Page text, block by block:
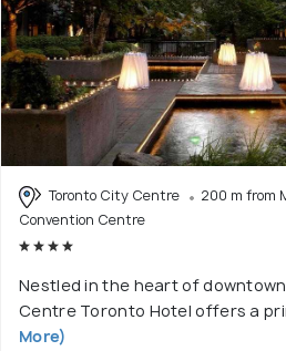
Toronto City Centre
200 m from
Convention Centre
Nestled in the heart of
Centre Toronto Hotel offers a
More)